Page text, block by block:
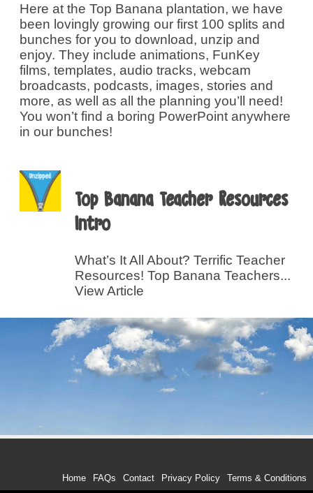
Here at the Top Banana plantation, we have
been lovingly growing our first 100 splits and
bunches for you to download, unzip and
enjoy. They include animations, FunKey
films, templates, audio tracks, webcam
broadcasts, podcasts, images, stories and
more, as well as all the planning you’ll need!
You won’t find a boring PowerPoint anywhere
in our bunches!
Top Banana Teacher Resources
Intro
What’s It All About? Terrific Teacher
Resources! Top Banana Teachers...
View Article
Terms & Conditions
Privacy Policy
Contact
FAQs
Home